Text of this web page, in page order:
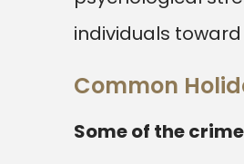
individuals
Common
Some of the